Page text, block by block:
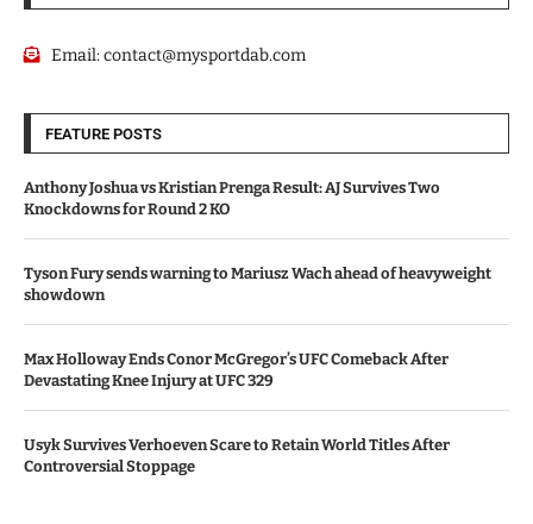
Email:contact@mysportdab.com
FEATURE POSTS
Anthony Joshua vs Kristian Prenga Result: AJ Survives Two
Knockdowns for Round 2 KO
Tyson Fury sends warning to Mariusz Wach ahead of heavyweight
showdown
Max Holloway Ends Conor McGregor’s UFC Comeback After
Devastating Knee Injury at UFC 329
Usyk Survives Verhoeven Scare to Retain World Titles After
Controversial Stoppage